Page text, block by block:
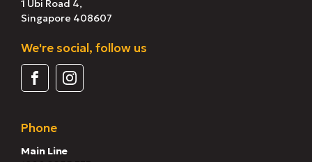
1 Ubi Road 4,
Singapore 408607
We're social, follow us
Phone
Main Line